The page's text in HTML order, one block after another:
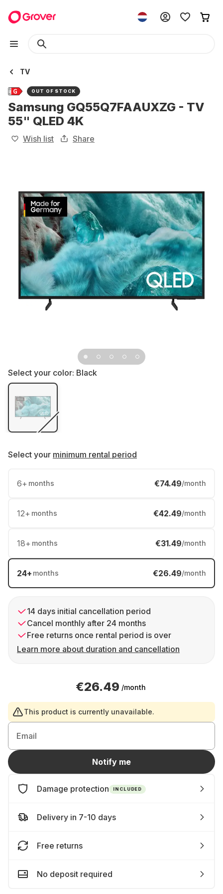
TV
OUT OF STOCK
Samsung GQ55Q7FAAUXZG - TV
55" QLED 4K
Wish list Share
Select your color: Black
Select your minimum rental period
6+ months €74.49/month
12+ months €42.49/month
18+ months €31.49/month
24+ months €26.49/month
14 days initial cancellation period
Cancel monthly after 24 months
Free returns once rental period is over
Learn more about duration and cancellation
€26.49 /month
This product is currently unavailable.
Email
Notify me
Damage protection INCLUDED
Delivery in 7-10 days
Free returns
No deposit required